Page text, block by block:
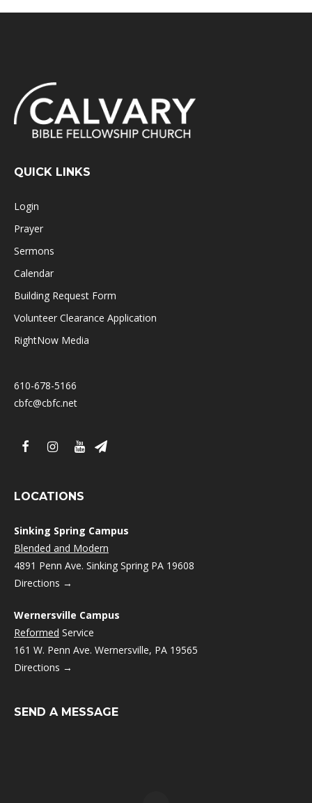
QUICK LINKS
Login
Prayer
Sermons
Calendar
Building Request Form
Volunteer Clearance Application
RightNow Media
610-678-5166
cbfc@cbfc.net
LOCATIONS
Sinking Spring Campus
Blended and Modern
4891 Penn Ave. Sinking Spring PA 19608
Directions →
Wernersville Campus
Reformed Service
161 W. Penn Ave. Wernersville, PA 19565
Directions →
SEND A MESSAGE